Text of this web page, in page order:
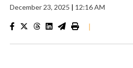
December 23, 2025 | 12:16 AM
|